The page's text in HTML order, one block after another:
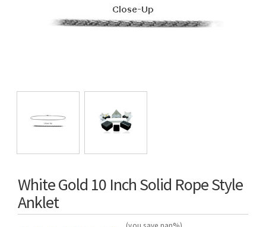
White Gold 10 Inch Solid Rope Style
Anklet